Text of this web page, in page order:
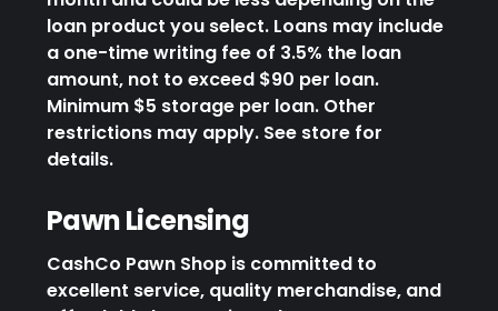
loan product you select. Loans may include
a one-time writing fee of 3.5% the loan
amount, not to exceed $90 per loan.
Minimum $5 storage per loan. Other
restrictions may apply. See store for
details.
Pawn Licensing
CashCo Pawn Shop is committed to
excellent service, quality merchandise, and